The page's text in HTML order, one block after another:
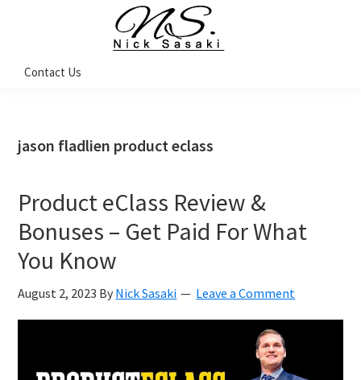
navigation
content
sidebar
Sasaki
Coach
Contact Us
jason fladlien product eclass
Product eClass Review &
Bonuses – Get Paid For What
You Know
August 2, 2023 By Nick Sasaki Leave a Comment